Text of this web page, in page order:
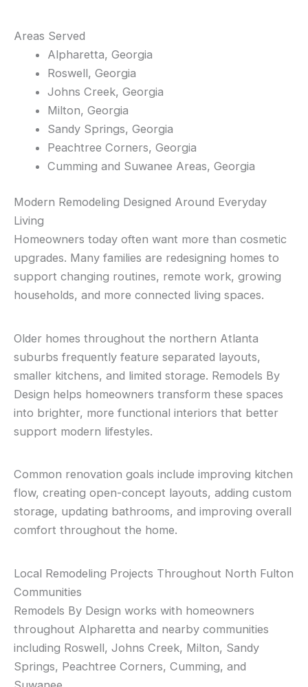
Areas Served
Alpharetta, Georgia
Roswell, Georgia
Johns Creek, Georgia
Milton, Georgia
Sandy Springs, Georgia
Peachtree Corners, Georgia
Cumming and Suwanee Areas, Georgia
Modern Remodeling Designed Around Everyday
Living
Homeowners today often want more than cosmetic
upgrades. Many families are redesigning homes to
support changing routines, remote work, growing
households, and more connected living spaces.
Older homes throughout the northern Atlanta
suburbs frequently feature separated layouts,
smaller kitchens, and limited storage. Remodels By
Design helps homeowners transform these spaces
into brighter, more functional interiors that better
support modern lifestyles.
Common renovation goals include improving kitchen
flow, creating open-concept layouts, adding custom
storage, updating bathrooms, and improving overall
comfort throughout the home.
Local Remodeling Projects Throughout North Fulton
Communities
Remodels By Design works with homeowners
throughout Alpharetta and nearby communities
including Roswell, Johns Creek, Milton, Sandy
Springs, Peachtree Corners, Cumming, and